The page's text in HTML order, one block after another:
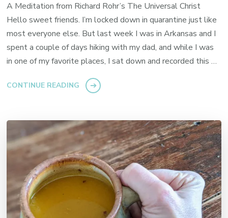
A Meditation from Richard Rohr’s The Universal Christ
Hello sweet friends. I’m locked down in quarantine just like
most everyone else. But last week I was in Arkansas and I
spent a couple of days hiking with my dad, and while I was
in one of my favorite places, I sat down and recorded this …
CONTINUE READING